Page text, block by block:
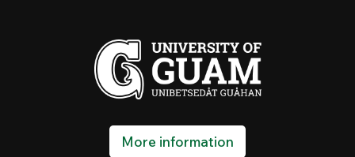
More information